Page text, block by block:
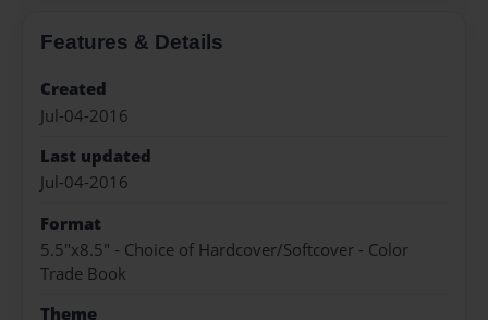
Features & Details
Created
Jul-04-2016
Last updated
Jul-04-2016
Format
5.5"x8.5" - Choice of Hardcover/Softcover - Color
Trade Book
Theme